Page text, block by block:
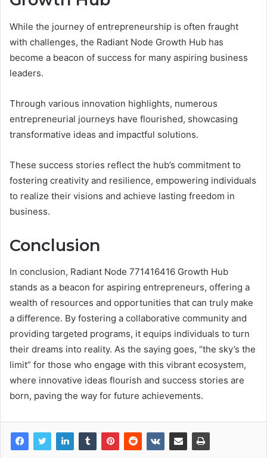
While the journey of entrepreneurship is often fraught
with challenges, the Radiant Node Growth Hub has
become a beacon of success for many aspiring business
leaders.
Through various innovation highlights, numerous
entrepreneurial journeys have flourished, showcasing
transformative ideas and impactful solutions.
These success stories reflect the hub’s commitment to
fostering creativity and resilience, empowering individuals
to realize their visions and achieve lasting freedom in
business.
Conclusion
In conclusion, Radiant Node 771416416 Growth Hub
stands as a beacon for aspiring entrepreneurs, offering a
wealth of resources and opportunities that can truly make
a difference. By fostering a collaborative community and
providing targeted programs, it equips individuals to turn
their dreams into reality. As the saying goes, “the sky’s the
limit” for those who engage with this vibrant ecosystem,
where innovative ideas flourish and success stories are
born, paving the way for future achievements.